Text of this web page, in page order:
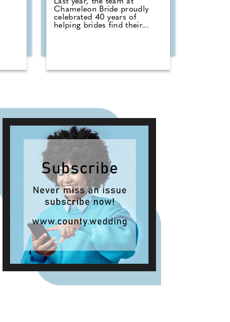
Chameleon Bride proudly
celebrated 40 years of
helping brides find their...